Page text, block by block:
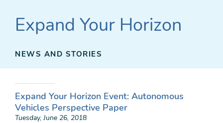
Expand Your Horizon
NEWS AND STORIES
Expand Your Horizon Event: Autonomous
Vehicles Perspective Paper
Tuesday, June 26, 2018